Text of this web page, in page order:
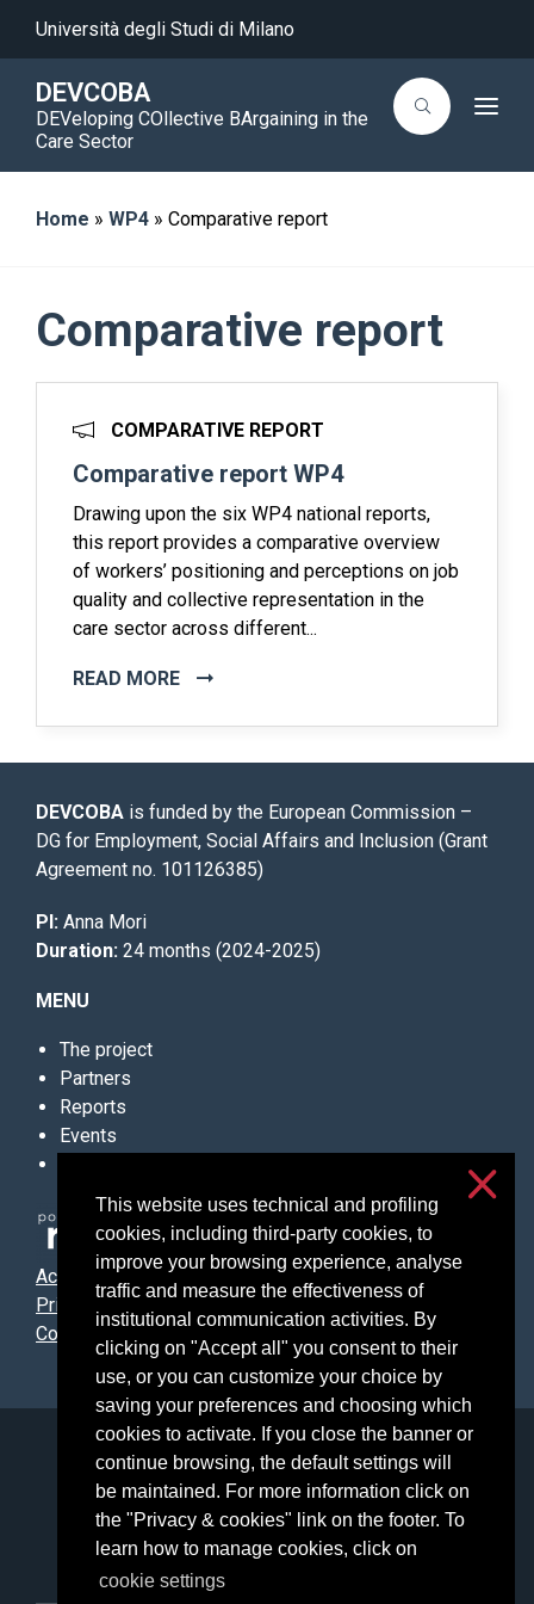
This website uses technical and profiling
cookies, including third-party cookies, to
improve your browsing experience, analyse
traffic and measure the effectiveness of
institutional communication activities. By
clicking on "Accept all" you consent to their
use, or you can customize your choice by
saving your preferences and choosing which
cookies to activate. If you close the banner or
continue browsing, the default settings will
be maintained. For more information click on
the "Privacy & cookies" link on the footer. To
learn how to manage cookies, click on
cookie settings
Università degli Studi di Milano
DEVCOBA
DEVeloping COllective BArgaining in the
Care Sector
T
n
Home » WP4 » Comparative report
Comparative report
COMPARATIVE REPORT
Comparative report WP4
Drawing upon the six WP4 national reports,
this report provides a comparative overview
of workers’ positioning and perceptions on job
quality and collective representation in the
care sector across different...
READ MORE
DEVCOBA is funded by the European Commission –
DG for Employment, Social Affairs and Inclusion (Grant
Agreement no. 101126385)
PI: Anna Mori
Duration: 24 months (2024-2025)
MENU
The project
Partners
Reports
Events
Accessibilità
Privacy & cookies
Cookie settings
Università degli Studi di Milano
Via Festa del Perdono, 7 - 20122 Milano
Posta Elettronica Certificata